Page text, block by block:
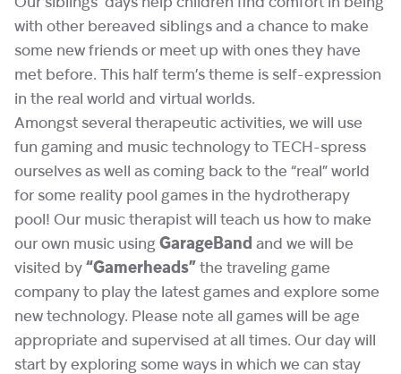
with other bereaved siblings and a chance to make
some new friends or meet up with ones they have
met before. This half term’s theme is self-expression
in the real world and virtual worlds.
Amongst several therapeutic activities, we will use
fun gaming and music technology to TECH-spress
ourselves as well as coming back to the “real” world
for some reality pool games in the hydrotherapy
pool! Our music therapist will teach us how to make
our own music using GarageBand and we will be
visited by “Gamerheads” the traveling game
company to play the latest games and explore some
new technology. Please note all games will be age
appropriate and supervised at all times. Our day will
start by exploring some ways in which we can stay